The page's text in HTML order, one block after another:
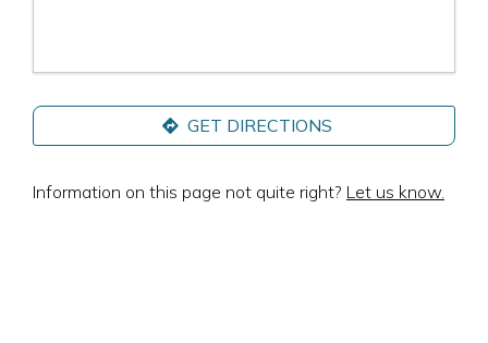
GET DIRECTIONS
Information on this page not quite right? Let us know.